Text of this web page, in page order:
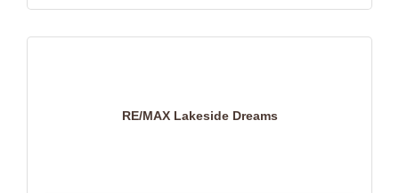
RE/MAX Lakeside Dreams